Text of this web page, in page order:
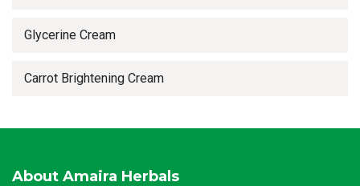
Glycerine Cream
Carrot Brightening Cream
About Amaira Herbals